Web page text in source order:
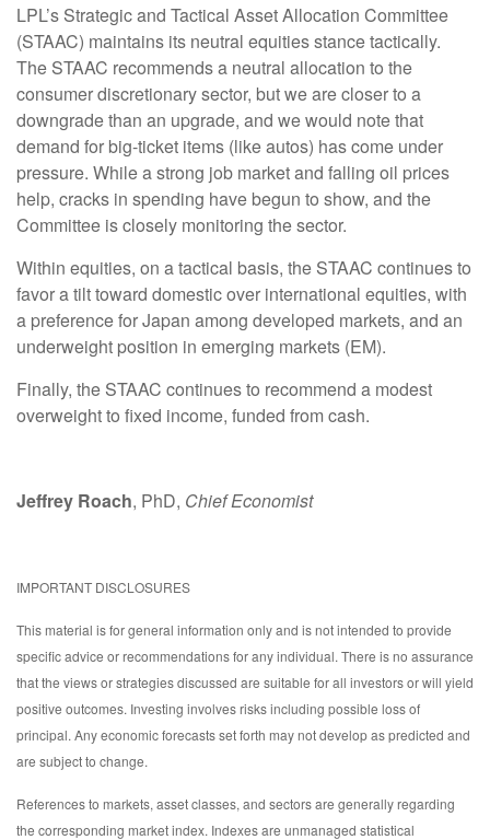
LPL’s Strategic and Tactical Asset Allocation Committee
(STAAC) maintains its neutral equities stance tactically.
The STAAC recommends a neutral allocation to the
consumer discretionary sector, but we are closer to a
downgrade than an upgrade, and we would note that
demand for big-ticket items (like autos) has come under
pressure. While a strong job market and falling oil prices
help, cracks in spending have begun to show, and the
Committee is closely monitoring the sector.
Within equities, on a tactical basis, the STAAC continues to
favor a tilt toward domestic over international equities, with
a preference for Japan among developed markets, and an
underweight position in emerging markets (EM).
Finally, the STAAC continues to recommend a modest
overweight to fixed income, funded from cash.
Jeffrey Roach, PhD, Chief Economist
IMPORTANT DISCLOSURES
This material is for general information only and is not intended to provide
specific advice or recommendations for any individual. There is no assurance
that the views or strategies discussed are suitable for all investors or will yield
positive outcomes. Investing involves risks including possible loss of
principal. Any economic forecasts set forth may not develop as predicted and
are subject to change.
References to markets, asset classes, and sectors are generally regarding
the corresponding market index. Indexes are unmanaged statistical